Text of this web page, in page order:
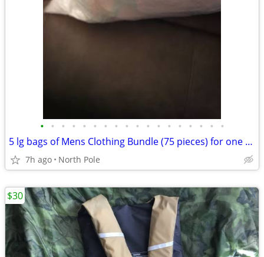
• • • • • • • • • • • • • • • • • •
5 lg bags of Mens Clothing Bundle (75 pieces) for one price
7h ago North Pole
$30